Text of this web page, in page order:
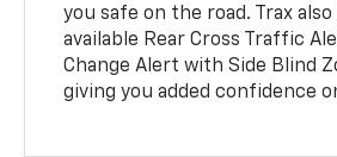
you safe on the road. Trax
available Rear Cross Traffic
Change Alert with Side Blind
giving you added confidence